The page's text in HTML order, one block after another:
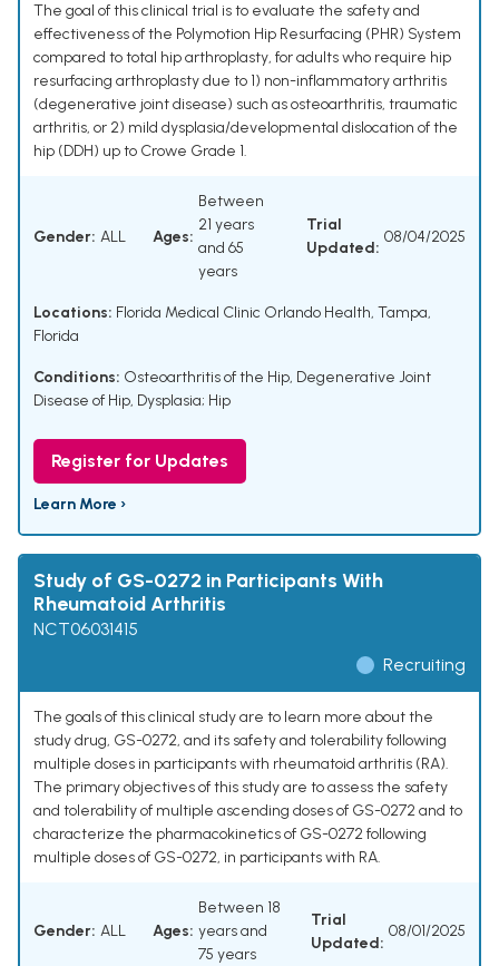
The goal of this clinical trial is to evaluate the safety and
effectiveness of the Polymotion Hip Resurfacing (PHR) System
compared to total hip arthroplasty, for adults who require hip
resurfacing arthroplasty due to 1) non-inflammatory arthritis
(degenerative joint disease) such as osteoarthritis, traumatic
arthritis, or 2) mild dysplasia/developmental dislocation of the
hip (DDH) up to Crowe Grade 1.
Gender: ALL Ages:
Between
21 years
and 65
years
Trial
Updated:
08/04/2025
Locations: Florida Medical Clinic Orlando Health, Tampa,
Florida
Conditions: Osteoarthritis of the Hip, Degenerative Joint
Disease of Hip, Dysplasia; Hip
Register for Updates
Learn More ›
Study of GS-0272 in Participants With
Rheumatoid Arthritis
NCT06031415
Recruiting
The goals of this clinical study are to learn more about the
study drug, GS-0272, and its safety and tolerability following
multiple doses in participants with rheumatoid arthritis (RA).
The primary objectives of this study are to assess the safety
and tolerability of multiple ascending doses of GS-0272 and to
characterize the pharmacokinetics of GS-0272 following
multiple doses of GS-0272, in participants with RA.
Gender: ALL Ages:
Between 18
years and
75 years
Trial
Updated:
08/01/2025